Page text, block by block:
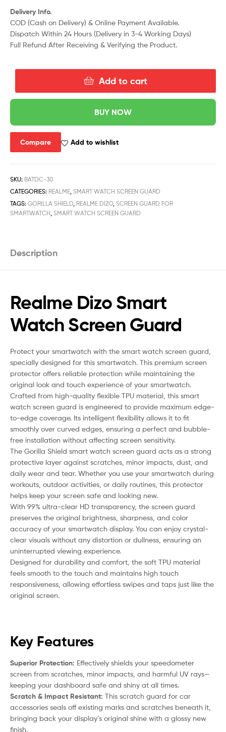
Delivery Info.
COD (Cash on Delivery) & Online Payment Available.
Dispatch Within 24 Hours (Delivery in 3-4 Working Days)
Full Refund After Receiving & Verifying the Product.
Add to cart
BUY NOW
Compare Add to wishlist
SKU: BATDC-30
CATEGORIES: REALME SMART WATCH SCREEN GUARD
TAGS: GORILLA SHIELD REALME DIZO SCREEN GUARD FOR
SMARTWATCH SMART WATCH SCREEN GUARD
Description
Realme Dizo Smart
Watch Screen Guard
Protect your smartwatch with the smart watch screen guard,
specially designed for this smartwatch. This premium screen
protector offers reliable protection while maintaining the
original look and touch experience of your smartwatch.
Crafted from high-quality flexible TPU material, this smart
watch screen guard is engineered to provide maximum edge-
to-edge coverage. Its intelligent flexibility allows it to fit
smoothly over curved edges, ensuring a perfect and bubble-
free installation without affecting screen sensitivity.
The Gorilla Shield smart watch screen guard acts as a strong
protective layer against scratches, minor impacts, dust, and
daily wear and tear. Whether you use your smartwatch during
workouts, outdoor activities, or daily routines, this protector
helps keep your screen safe and looking new.
With 99% ultra-clear HD transparency, the screen guard
preserves the original brightness, sharpness, and color
accuracy of your smartwatch display. You can enjoy crystal-
clear visuals without any distortion or dullness, ensuring an
uninterrupted viewing experience.
Designed for durability and comfort, the soft TPU material
feels smooth to the touch and maintains high touch
responsiveness, allowing effortless swipes and taps just like the
original screen.
Key Features
Superior Protection: Effectively shields your speedometer
screen from scratches, minor impacts, and harmful UV rays—
keeping your dashboard safe and shiny at all times.
Scratch & Impact Resistant: This scratch guard for car
accessories seals off existing marks and scratches beneath it,
bringing back your display’s original shine with a glossy new
finish.